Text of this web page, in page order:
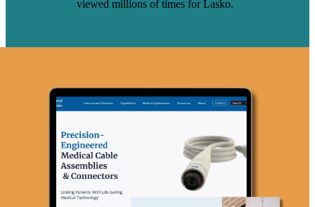
viewed millions of times for Lasko.